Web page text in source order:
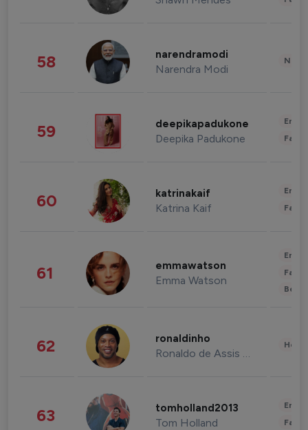
58 narendramodi
Narendra Modi
59 deepikapadukone
Deepika Padukone
60 katrinakaif
Katrina Kaif
61 emmawatson
Emma Watson
62 ronaldinho
Ronaldo de Assis Moreira
63 tomholland2013
Tom Holland